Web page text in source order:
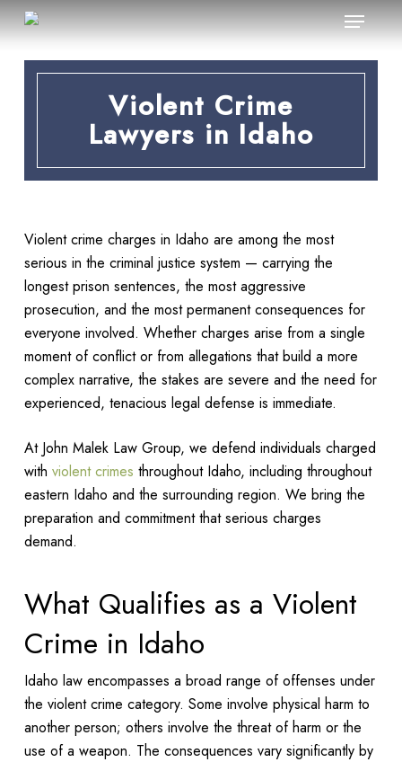
Skip
to
Menu
Violent Crime
Lawyers in Idaho
Violent crime charges in Idaho are among the most
serious in the criminal justice system — carrying the
longest prison sentences, the most aggressive
prosecution, and the most permanent consequences for
everyone involved. Whether charges arise from a single
moment of conflict or from allegations that build a more
complex narrative, the stakes are severe and the need for
experienced, tenacious legal defense is immediate.
At John Malek Law Group, we defend individuals charged
with violent crimes throughout Idaho, including throughout
eastern Idaho and the surrounding region. We bring the
preparation and commitment that serious charges
demand.
What Qualifies as a Violent
Crime in Idaho
Idaho law encompasses a broad range of offenses under
the violent crime category. Some involve physical harm to
another person; others involve the threat of harm or the
use of a weapon. The consequences vary significantly by